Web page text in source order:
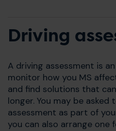
Driving
A driving assessment is
monitor how you MS
and find solutions that
longer. You may be asked
assessment as part of
you can also arrange one